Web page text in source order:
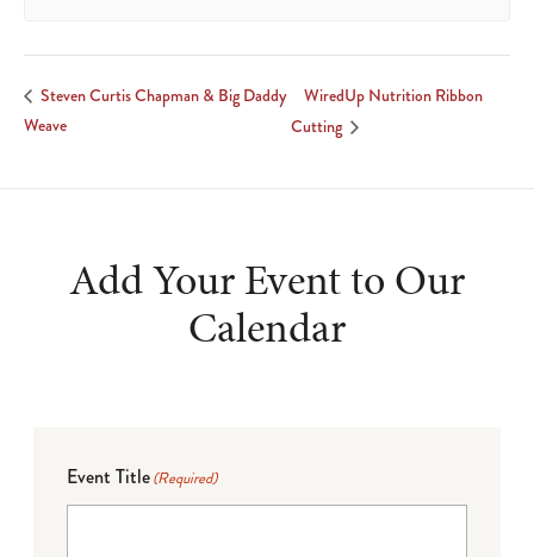
Steven Curtis Chapman & Big Daddy
Weave
WiredUp Nutrition Ribbon
Cutting
Add Your Event to Our
Calendar
Event Title(Required)